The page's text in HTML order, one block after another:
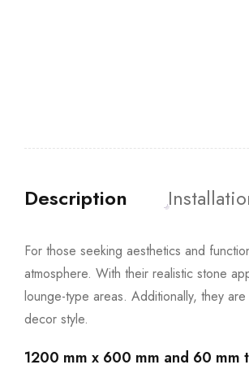
Description
For those seeking aesthetics and
atmosphere. With their realistic stone
lounge-type areas. Additionally, they
decor style.
1200 mm x 600 mm and 60 mm